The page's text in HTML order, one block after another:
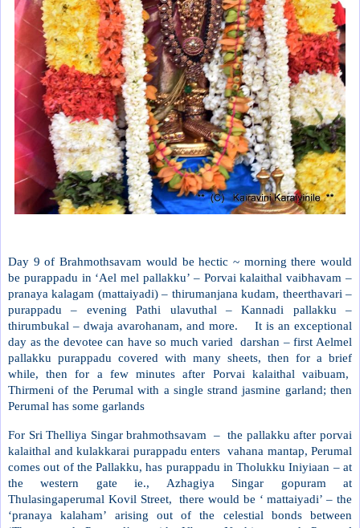
Day 9 of Brahmothsavam would be hectic ~ morning there would
be purappadu in ‘Ael mel pallakku’ – Porvai kalaithal vaibhavam –
pranaya kalagam (mattaiyadi) – thirumanjana kudam, theerthavari –
purappadu – evening Pathi ulavuthal – Kannadi pallakku –
thirumbukal – dwaja avarohanam, and more.
It is an exceptional
day as the devotee can have so much varied
darshan – first Aelmel
pallakku purappadu covered with many sheets, then for a brief
while, then for a few minutes after Porvai kalaithal vaibuam,
Thirmeni of the Perumal with a single strand jasmine garland; then
Perumal has some garlands
For Sri Thelliya Singar brahmothsavam – the pallakku after porvai
kalaithal and kulakkarai purappadu enters vahana mantap, Perumal
comes out of the Pallakku, has purappadu in Tholukku Iniyiaan – at
the western gate ie., Azhagiya Singar gopuram at
Thulasingaperumal Kovil Street,
there would be ‘ mattaiyadi’ – the
‘pranaya kalaham’ arising out of the celestial bonds between